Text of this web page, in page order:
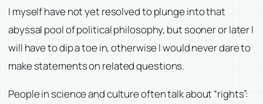
I myself have not yet resolved to plunge into that
abyssal pool of political philosophy, but sooner or later I
will have to dip a toe in, otherwise I would never dare to
make statements on related questions.
People in science and culture often talk about “rights”: